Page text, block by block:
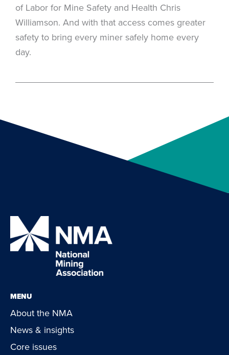
of Labor for Mine Safety and Health Chris
Williamson. And with that access comes greater
safety to bring every miner safely home every
day.
MENU
About the NMA
News & insights
Core issues